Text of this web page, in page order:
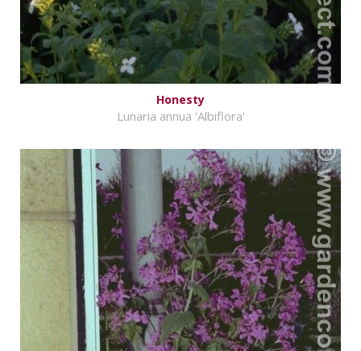
Honesty
Lunaria annua 'Albiflora'